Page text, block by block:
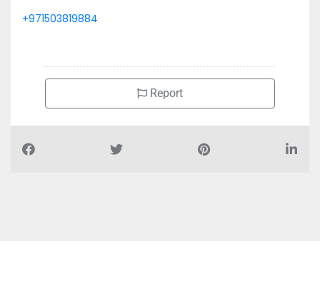
+971503819884
Report